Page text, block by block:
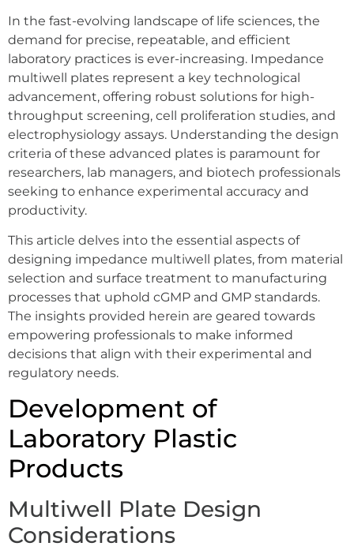
In the fast-evolving landscape of life sciences, the
demand for precise, repeatable, and efficient
laboratory practices is ever-increasing. Impedance
multiwell plates represent a key technological
advancement, offering robust solutions for high-
throughput screening, cell proliferation studies, and
electrophysiology assays. Understanding the design
criteria of these advanced plates is paramount for
researchers, lab managers, and biotech professionals
seeking to enhance experimental accuracy and
productivity.
This article delves into the essential aspects of
designing impedance multiwell plates, from material
selection and surface treatment to manufacturing
processes that uphold cGMP and GMP standards.
The insights provided herein are geared towards
empowering professionals to make informed
decisions that align with their experimental and
regulatory needs.
Development of
Laboratory Plastic
Products
Multiwell Plate Design
Considerations